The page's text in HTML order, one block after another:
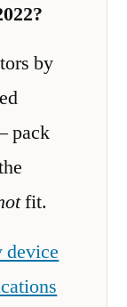
by
pack
fit.
device